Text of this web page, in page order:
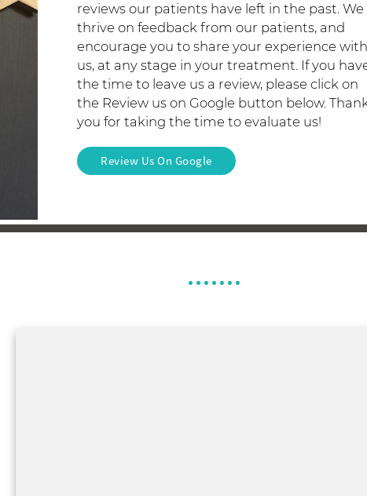
reviews our patients have left in the past. We
thrive on feedback from our patients, and
encourage you to share your experience with
us, at any stage in your treatment. If you
the time to leave us a review, please click on
the Review us on Google button below.
you for taking the time to evaluate us!
Review Us On Google